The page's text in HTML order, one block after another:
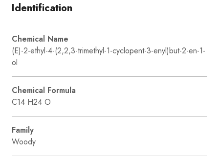
Identification
Chemical Name
(E)-2-ethyl-4-(2,2,3-trimethyl-1-cyclopent-3-enyl)but-2-en-1-
ol
Chemical Formula
C14 H24 O
Family
Woody